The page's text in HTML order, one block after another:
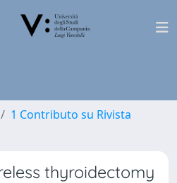
1 Contributo su Rivista
thyroidectomy